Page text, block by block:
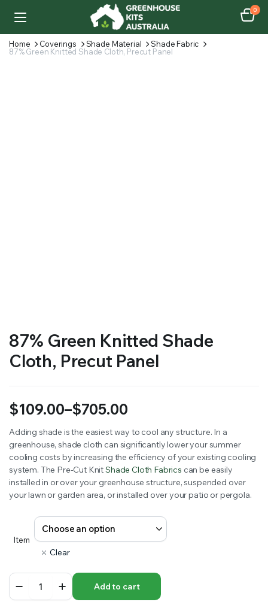
0
Home Coverings Shade Material
Shade Fabric
87% Green Knitted Shade Cloth, Precut Panel
87% Green Knitted Shade
Cloth, Precut Panel
$109.00–$705.00
Price
range:
$109.00
through
$705.00
Adding shade is the easiest way to cool any structure. In a
greenhouse, shade cloth can significantly lower your summer
cooling costs by increasing the efficiency of your existing cooling
system. The Pre-Cut KnitShade Cloth Fabrics can be easily
installed in or over your greenhouse structure, suspended over
your lawn or garden area, or installed over your patio or pergola.
Item
Clear
Green
Knitted
Add to cart